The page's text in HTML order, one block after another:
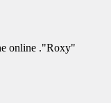
online ."Roxy"